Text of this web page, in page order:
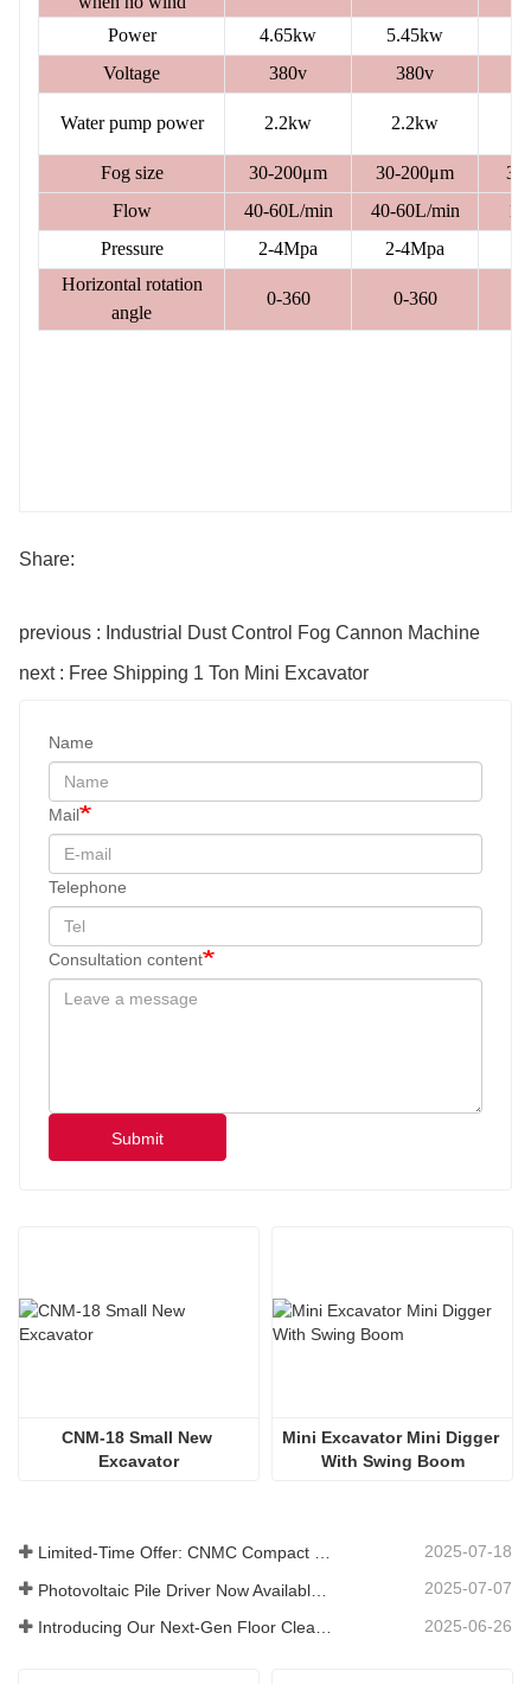
Power
4.65kw 5.45kw
Voltage
380v 380v
Water pump power 2.2kw 2.2kw
Fog size 30-200μm 30-200μm
Flow
40-60L/min 40-60L/min
Pressure
2-4Mpa 2-4Mpa
Horizontal rotation
angle
0-360 0-360
Share:
previous : Industrial Dust Control Fog Cannon Machine
next : Free Shipping 1 Ton Mini Excavator
Name
Mail
Telephone
Consultation content
Submit
CNM-18 Small New
Excavator
Mini Excavator Mini Digger
With Swing Boom
Limited-Time Offer: CNMC Compact Spider Crane - Free Shipping + Operator Training! 2025-07-18
2025-07-07
2025-06-26